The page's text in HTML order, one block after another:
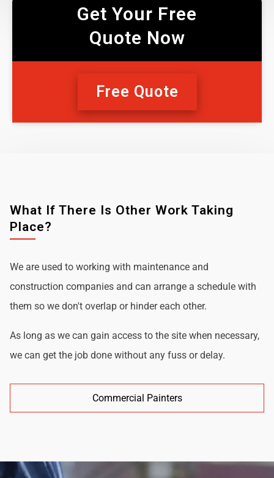
Get Your Free
Quote Now
Free Quote
What If There Is Other Work Taking
Place?
We are used to working with maintenance and
construction companies and can arrange a schedule with
them so we don't overlap or hinder each other.
As long as we can gain access to the site when necessary,
we can get the job done without any fuss or delay.
Commercial Painters